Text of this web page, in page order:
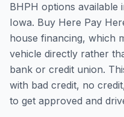
BHPH options
Iowa. Buy Here Pay
house financing, which
vehicle directly rather
bank or credit union.
with bad credit, no
to get approved and